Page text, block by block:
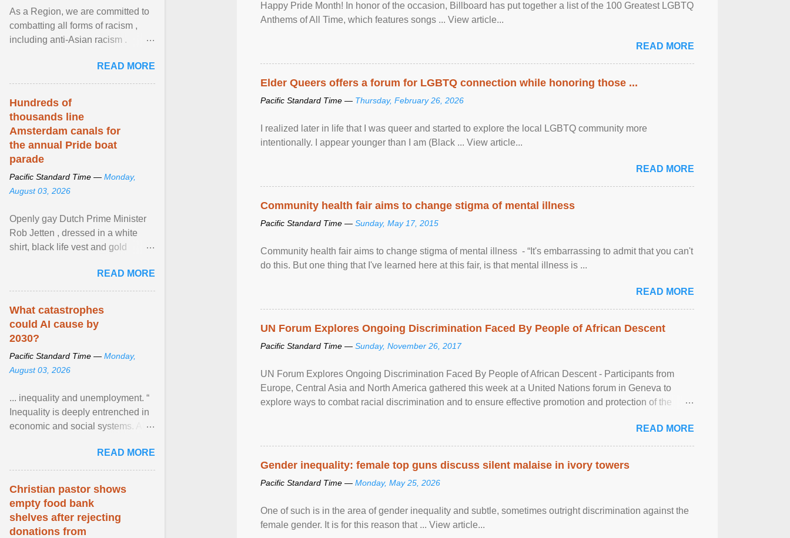
Happy Pride Month! In honor of the occasion, Billboard has put together a list of the 100 Greatest LGBTQ
Anthems of All Time, which features songs ... View article...
READ MORE
Elder Queers offers a forum for LGBTQ connection while honoring those ...
Pacific Standard Time — Thursday, February 26, 2026
I realized later in life that I was queer and started to explore the local LGBTQ community more
intentionally. I appear younger than I am (Black ... View article...
READ MORE
Community health fair aims to change stigma of mental illness
Pacific Standard Time — Sunday, May 17, 2015
Community health fair aims to change stigma of mental illness - “It's embarrassing to admit that you can't
do this. But one thing that I've learned here at this fair, is that mental illness is ...
READ MORE
UN Forum Explores Ongoing Discrimination Faced By People of African Descent
Pacific Standard Time — Sunday, November 26, 2017
UN Forum Explores Ongoing Discrimination Faced By People of African Descent - Participants from
Europe, Central Asia and North America gathered this week at a United Nations forum in Geneva to
explore ways to combat racial discrimination and to ensure effective promotion and protection of the
READ MORE
Gender inequality: female top guns discuss silent malaise in ivory towers
Pacific Standard Time — Monday, May 25, 2026
One of such is in the area of gender inequality and subtle, sometimes outright discrimination against the
female gender. It is for this reason that ... View article...
As a Region, we are committed to
combatting all forms of racism ,
including anti-Asian racism .
beyond, I encourage ... View
article...
READ MORE
Hundreds of
thousands line
Amsterdam canals for
the annual Pride boat
parade
Pacific Standard Time — Monday,
August 03, 2026
Openly gay Dutch Prime Minister
Rob Jetten , dressed in a white
shirt, black life vest and gold
sailed in a small ... View article...
READ MORE
What catastrophes
could AI cause by
2030?
Pacific Standard Time — Monday,
August 03, 2026
... inequality and unemployment. “
Inequality is deeply entrenched in
economic and social systems. AI
inequalities through ... View
article...
READ MORE
Christian pastor shows
empty food bank
shelves after rejecting
donations from